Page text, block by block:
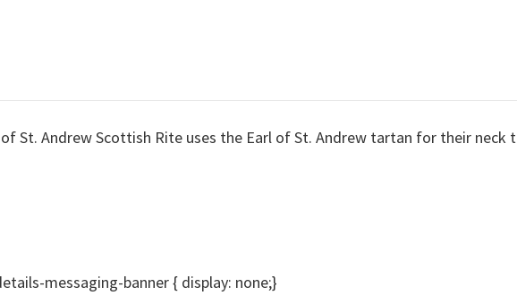
St. Andrew Scottish Rite uses the Earl of St. Andrew tartan for their neck
messaging-banner { display: none;}